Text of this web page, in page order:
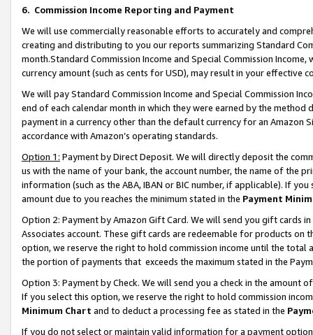
6. Commission Income Reporting and Payment
We will use commercially reasonable efforts to accurately and
creating and distributing to you our reports summarizing Standard
month.Standard Commission Income and Special Commission
currency amount (such as cents for USD), may result in your
We will pay Standard Commission Income and Special Commission
end of each calendar month in which they were earned by the
payment in a currency other than the default currency for an Amazon
accordance with Amazon’s operating standards.
Option 1: Payment by Direct Deposit. We will directly deposit the
us with the name of your bank, the account number, the name of the
information (such as the ABA, IBAN or BIC number, if applicable). If
amount due to you reaches the minimum stated in the Payment
Option 2: Payment by Amazon Gift Card. We will send you gift cards
Associates account. These gift cards are redeemable for products
option, we reserve the right to hold commission income until the total
the portion of payments that exceeds the maximum stated in the
Option 3: Payment by Check. We will send you a check in the amount
If you select this option, we reserve the right to hold commission
Minimum Chart and to deduct a processing fee as stated in the
If you do not select or maintain valid information for a payment